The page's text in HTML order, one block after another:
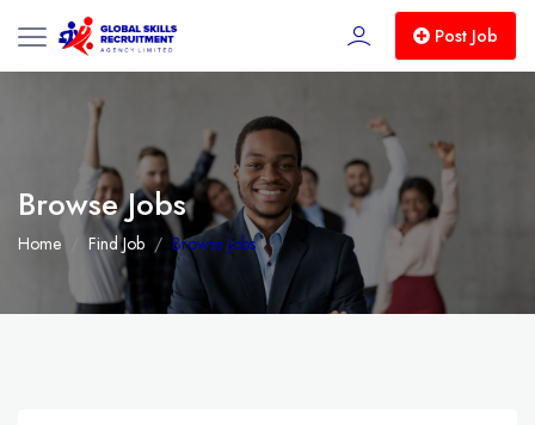
Post Job
Browse Jobs
Home Find Job Browse Jobs